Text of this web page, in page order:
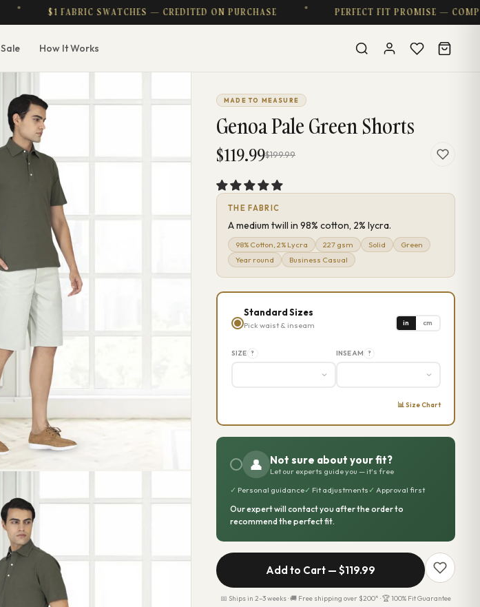
$1 FABRIC SWATCHES — CREDITED ON PURCHASE PERFECT FIT PROMISE —
Sale How It Works
MADE TO MEASURE
Genoa Pale Green Shorts
$119.99$199.99
THE FABRIC
A medium twill in 98% cotton, 2% lycra.
98% Cotton, 2% Lycra 227 gsm Solid
Green
Year round
Business Casual
Standard Sizes
Pick waist & inseam in cm
SIZE ? INSEAM ?
📊 Size Chart
👤 Not sure about your fit?
Let our experts guide you — it's free
✓ Personal guidance✓ Fit adjustments✓ Approval first
Our expert will contact you after the order to
recommend the perfect fit.
Add to Cart — $119.99
📅 Ships in 2–3 weeks · 🚚 Free shipping over $200* · 🏆 100% Fit Guarantee